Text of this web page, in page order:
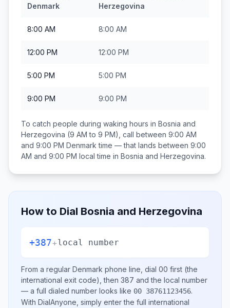
Denmark
Herzegovina
8:00 AM 8:00 AM
12:00 PM 12:00 PM
5:00 PM 5:00 PM
9:00 PM 9:00 PM
To catch people during waking hours in Bosnia and
Herzegovina (9 AM to 9 PM), call between 9:00 AM
and 9:00 PM Denmark time — that lands between 9:00
AM and 9:00 PM local time in Bosnia and Herzegovina.
How to Dial Bosnia and Herzegovina
+387+local number
From a regular Denmark phone line, dial 00 first (the
international exit code), then 387 and the local number
— a full dialed number looks like 00 38761123456.
With DialAnyone, simply enter the full international